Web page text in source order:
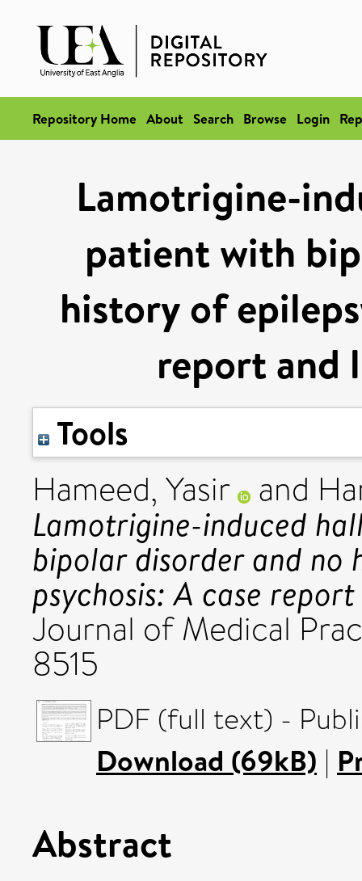
Repository Home About Search Browse Login
Lamotrigine-
patient with
history of
report and
Tools
Hameed, Yasir and
Lamotrigine-induced
bipolar disorder and no
psychosis: A case
Journal of Medical
8515
PDF (full text) -
Download (69kB) |
Abstract